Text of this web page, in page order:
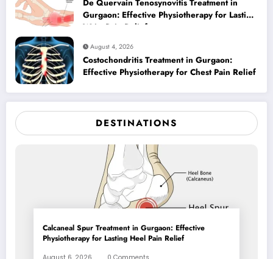
De Quervain Tenosynovitis Treatment in
Gurgaon: Effective Physiotherapy for Lasting
Wrist Pain Relief
August 4, 2026
Costochondritis Treatment in Gurgaon:
Effective Physiotherapy for Chest Pain Relief
DESTINATIONS
Calcaneal Spur Treatment in Gurgaon: Effective
Physiotherapy for Lasting Heel Pain Relief